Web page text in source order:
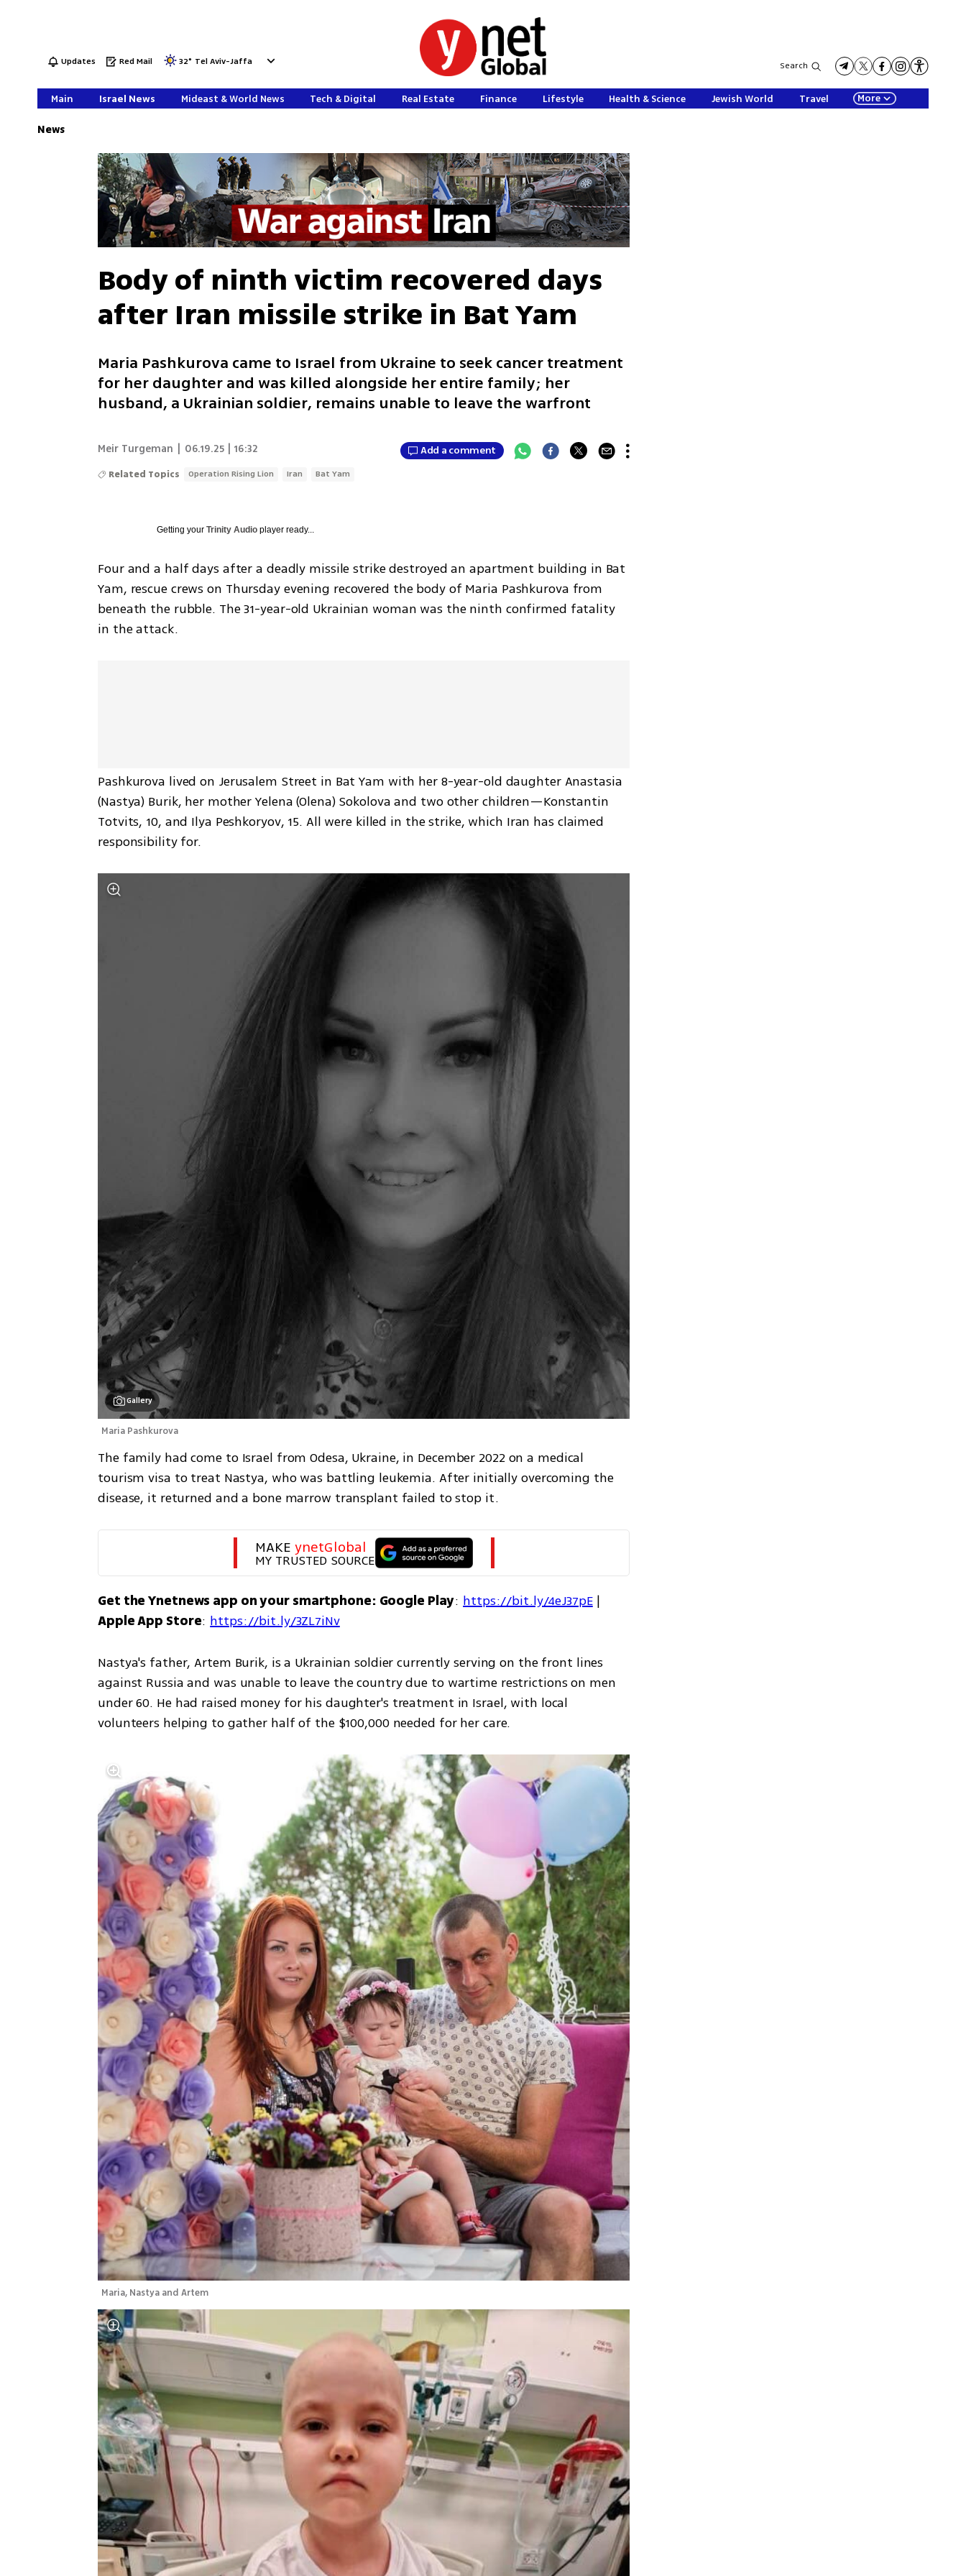
Updates Red Mail 32° Tel Aviv-Jaffa Search
Main Israel News Mideast & World News Tech & Digital Real Estate Finance Lifestyle Health & Science Jewish World Travel More
News
Body of ninth victim recovered days
after Iran missile strike in Bat Yam
Maria Pashkurova came to Israel from Ukraine to seek cancer treatment
for her daughter and was killed alongside her entire family; her
husband, a Ukrainian soldier, remains unable to leave the warfront
Meir Turgeman 06.19.25 | 16:32 Add a comment
Related Topics Operation Rising Lion Iran Bat Yam
Getting yourTrinity Audio player ready...
Four and a half days after a deadly missile strike destroyed an apartment building in Bat
Yam, rescue crews on Thursday evening recovered the body of Maria Pashkurova from
beneath the rubble. The 31-year-old Ukrainian woman was the ninth confirmed fatality
in the attack.
Pashkurova lived on Jerusalem Street in Bat Yam with her 8-year-old daughter Anastasia
(Nastya) Burik, her mother Yelena (Olena) Sokolova and two other children—Konstantin
Totvits, 10, and Ilya Peshkoryov, 15. All were killed in the strike, which Iran has claimed
responsibility for.
Gallery
Maria Pashkurova
The family had come to Israel from Odesa, Ukraine, in December 2022 on a medical
tourism visa to treat Nastya, who was battling leukemia. After initially overcoming the
disease, it returned and a bone marrow transplant failed to stop it.
MAKE ynetGlobal
MY TRUSTED SOURCE
Get the Ynetnews app on your smartphone: Google Play: https://bit.ly/4eJ37pE
Apple App Store: https://bit.ly/3ZL7iNv
Nastya's father, Artem Burik, is a Ukrainian soldier currently serving on the front lines
against Russia and was unable to leave the country due to wartime restrictions on men
under 60. He had raised money for his daughter's treatment in Israel, with local
volunteers helping to gather half of the $100,000 needed for her care.
Maria, Nastya and Artem